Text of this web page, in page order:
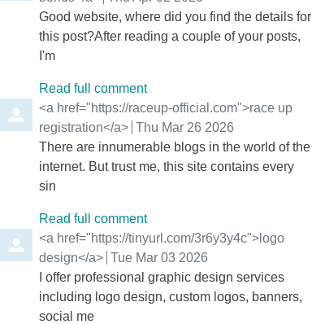
Good website, where did you find the details for
this post?After reading a couple of your posts,
I'm
Read full comment
Comment by
<a href="https://raceup-official.com">race up
registration</a> from
Thu Mar 26 2026
There are innumerable blogs in the world of the
internet. But trust me, this site contains every
sin
Read full comment
Comment by
<a href="https://tinyurl.com/3r6y3y4c">logo
design</a> from
Tue Mar 03 2026
I offer professional graphic design services
including logo design, custom logos, banners,
social me